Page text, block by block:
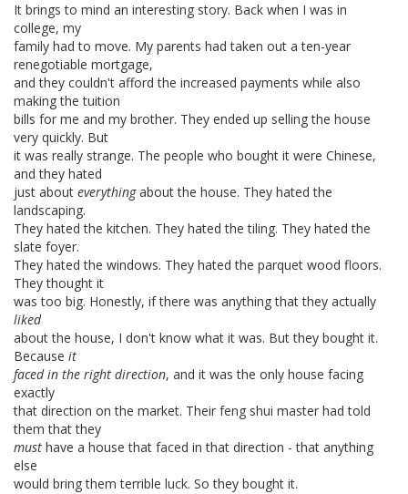
It brings to mind an interesting story. Back when I was in
college, my
family had to move. My parents had taken out a ten-year
renegotiable mortgage,
and they couldn't afford the increased payments while also
making the tuition
bills for me and my brother. They ended up selling the house
very quickly. But
it was really strange. The people who bought it were Chinese,
and they hated
just about everythingabout the house. They hated the
landscaping.
They hated the kitchen. They hated the tiling. They hated the
slate foyer.
They hated the windows. They hated the parquet wood floors.
They thought it
was too big. Honestly, if there was anything that they actually
liked
about the house, I don't know what it was. But they bought it.
Because it
faced in the right direction, and it was the only house facing
exactly
that direction on the market. Their feng shui master had told
them that they
must have a house that faced in that direction - that anything
else
would bring them terrible luck. So they bought it.